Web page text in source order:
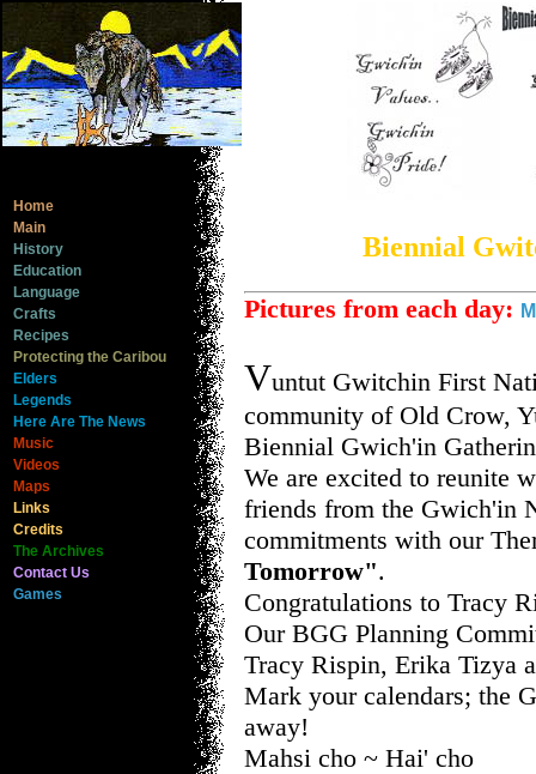
Home
Main
History
Education
Language
Crafts
Recipes
Protecting the Caribou
Elders
Legends
Here Are The News
Music
Videos
Maps
Links
Credits
The Archives
Contact Us
Games
Biennial
Pictures from each day:
Vuntut Gwitchin First
community of Old Crow,
Biennial Gwich'in
We are excited to reunite
friends from the Gwich'in
commitments with our
Tomorrow".
Congratulations to Tracy
Our BGG Planning
Tracy Rispin, Erika Tizya
Mark your calendars; the
away!
Mahsi cho ~ Hai' cho